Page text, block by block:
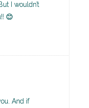
I wouldn’t
😊
And if